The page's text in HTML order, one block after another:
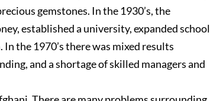
gemstones. In the 1930’s, the
established a university, expanded school
the 1970’s there was mixed results
and a shortage of skilled managers and